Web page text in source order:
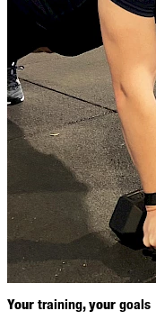
Your training, your goals